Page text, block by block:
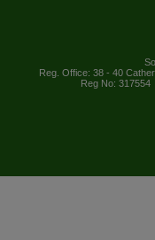
Reg. Office: 38 - 40
Reg No: 317554